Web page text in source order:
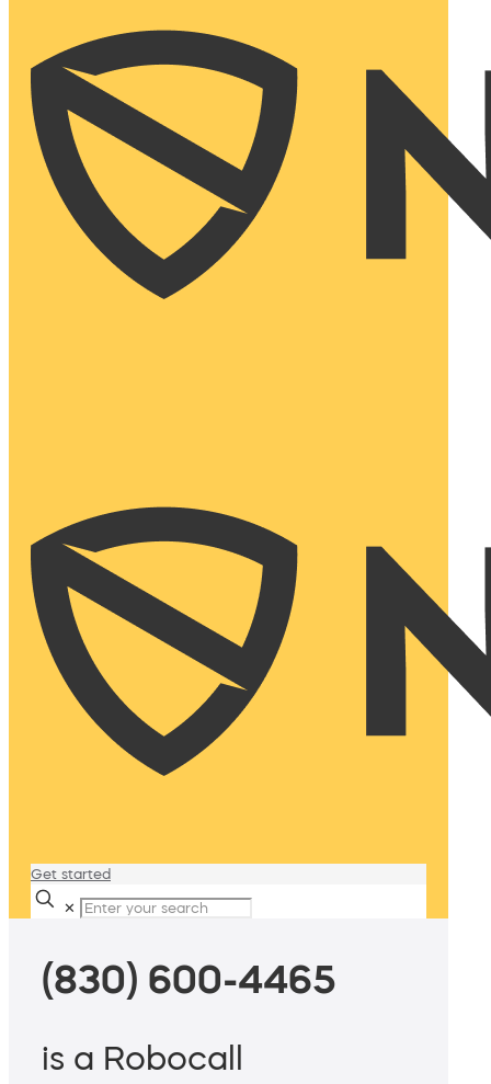
Get started
✕
(830) 600-4465
is a Robocall